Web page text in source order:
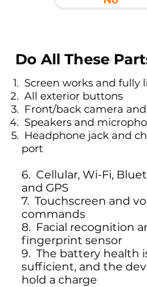
Do All These
Screen works and fully
All exterior buttons
Front/back camera
Speakers and
Headphone jack and
port​
6. Cellular, Wi-Fi,
and GPS
7. Touchscreen and
commands
8. Facial recognition
fingerprint sensor
9. The battery health
sufficient, and the
hold a charge